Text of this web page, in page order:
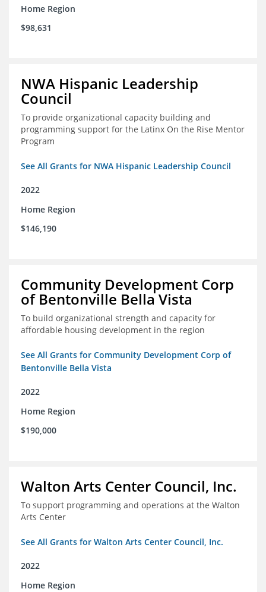
Home Region
$98,631
NWA Hispanic Leadership
Council
To provide organizational capacity building and
programming support for the Latinx On the Rise Mentor
Program
See All Grants for NWA Hispanic Leadership Council
2022
Home Region
$146,190
Community Development Corp
of Bentonville Bella Vista
To build organizational strength and capacity for
affordable housing development in the region
See All Grants for Community Development Corp of
Bentonville Bella Vista
2022
Home Region
$190,000
Walton Arts Center Council, Inc.
To support programming and operations at the Walton
Arts Center
See All Grants for Walton Arts Center Council, Inc.
2022
Home Region